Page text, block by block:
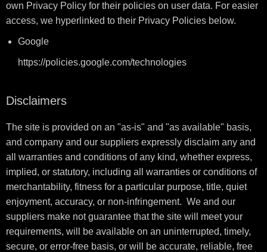
own Privacy Policy for their policies on user data. For easier
access, we hyperlinked to their Privacy Policies below.
Google
https://policies.google.com/technologies
Disclaimers
The site is provided on an "as-is" and "as available" basis,
and company and our suppliers expressly disclaim any and
all warranties and conditions of any kind, whether express,
implied, or statutory, including all warranties or conditions of
merchantability, fitness for a particular purpose, title, quiet
enjoyment, accuracy, or non-infringement. We and our
suppliers make not guarantee that the site will meet your
requirements, will be available on an uninterrupted, timely,
secure, or error-free basis, or will be accurate, reliable, free